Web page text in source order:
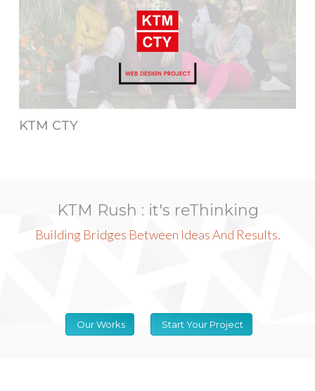
KTM CTY
KTM Rush : it's reThinking
Building Bridges Between Ideas And Results.
Our Works Start Your Project